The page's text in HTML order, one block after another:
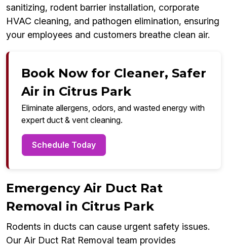
sanitizing, rodent barrier installation, corporate
HVAC cleaning, and pathogen elimination, ensuring
your employees and customers breathe clean air.
Book Now for Cleaner, Safer
Air in Citrus Park
Eliminate allergens, odors, and wasted energy with
expert duct & vent cleaning.
Schedule Today
Emergency Air Duct Rat
Removal in Citrus Park
Rodents in ducts can cause urgent safety issues.
Our Air Duct Rat Removal team provides